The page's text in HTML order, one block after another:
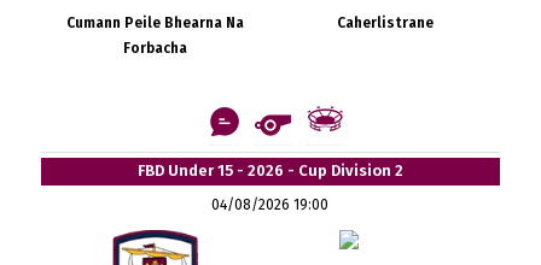
Cumann Peile Bhearna Na
Forbacha
Caherlistrane
FBD Under 15 - 2026 - Cup Division 2
04/08/2026 19:00